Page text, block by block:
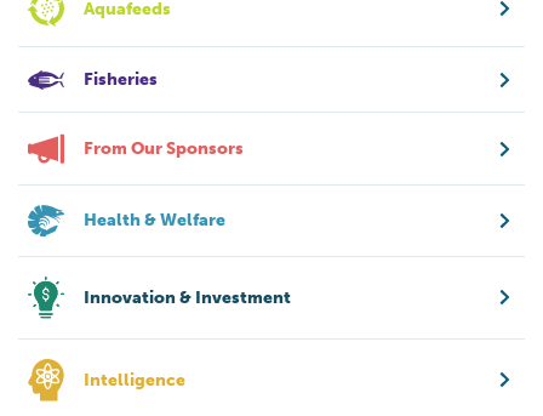
Aquafeeds
Fisheries
From Our Sponsors
Health & Welfare
Innovation & Investment
Intelligence